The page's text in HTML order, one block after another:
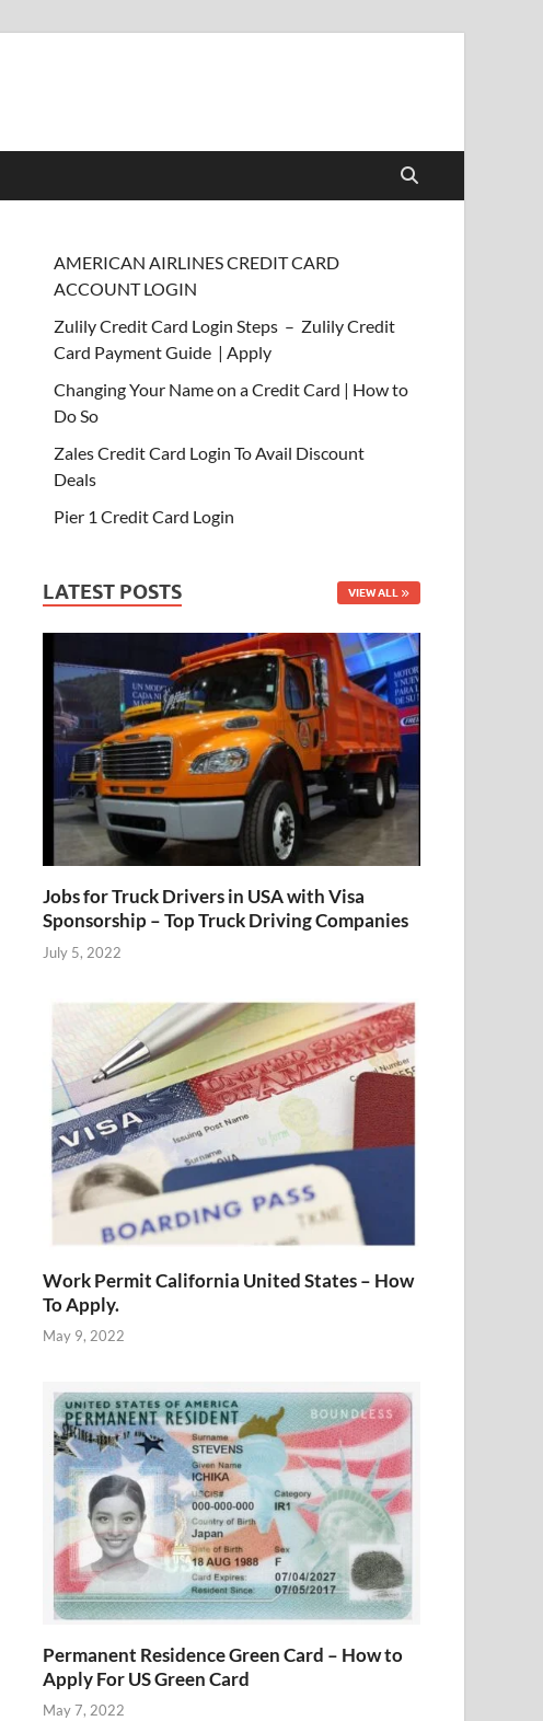
AMERICAN AIRLINES CREDIT CARD
ACCOUNT LOGIN
Zulily Credit Card Login Steps – Zulily Credit
Card Payment Guide | Apply
Changing Your Name on a Credit Card | How to
Do So
Zales Credit Card Login To Avail Discount
Deals
Pier 1 Credit Card Login
LATEST POSTS VIEW ALL
Jobs for Truck Drivers in USA with Visa
Sponsorship – Top Truck Driving Companies
July 5, 2022
Work Permit California United States – How
To Apply.
May 9, 2022
Permanent Residence Green Card – How to
Apply For US Green Card
May 7, 2022